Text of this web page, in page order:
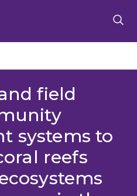
field
systems to
reefs